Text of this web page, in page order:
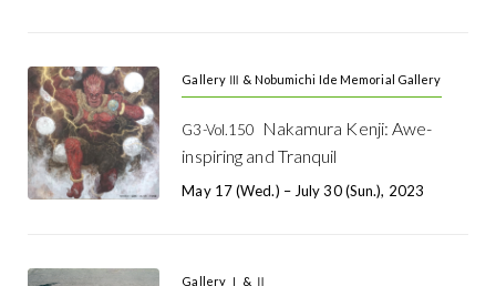
Gallery Ⅲ & Nobumichi Ide Memorial Gallery
G3-Vol.150
Nakamura Kenji: Awe-
inspiring and Tranquil
May 17 (Wed.) – July 30 (Sun.), 2023
Gallery Ⅰ & Ⅱ